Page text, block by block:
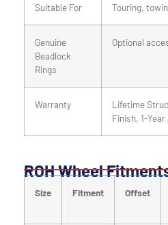
Suitable For Touring,
Genuine
Beadlock
Rings
Optional
Warranty
Lifetime
Finish, 1-
ROH Wheel
Size Fitment Offset